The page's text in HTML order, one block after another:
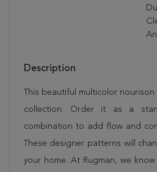
Description
This beautiful multicolor
collection. Order it as a
combination to add flow and
These designer patterns will
your home. At Rugman, we